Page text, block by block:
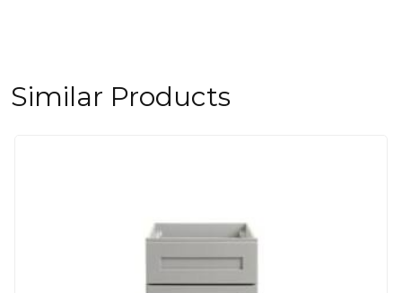
Similar Products